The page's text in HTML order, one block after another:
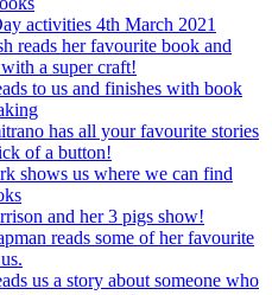
activities 4th March 2021
reads her favourite book and
a super craft!
to us and finishes with book
has all your favourite stories
of a button!
shows us where we can find
and her 3 pigs show!
reads some of her favourite
us a story about someone who